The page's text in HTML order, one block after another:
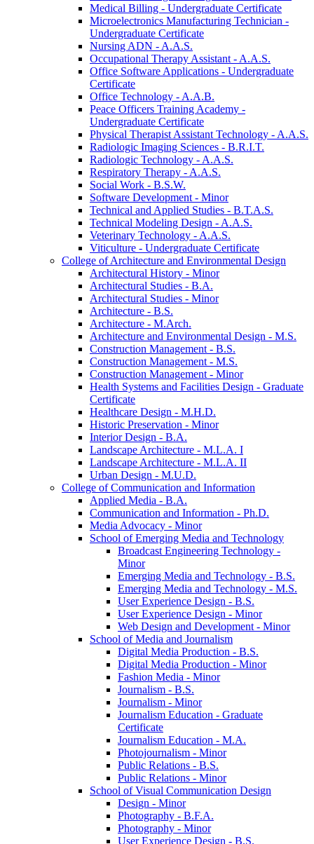
Medical Billing -​ Undergraduate Certificate
Microelectronics Manufacturing Technician -​
Undergraduate Certificate
Nursing ADN -​ A.A.S.
Occupational Therapy Assistant -​ A.A.S.
Office Software Applications -​ Undergraduate
Certificate
Office Technology -​ A.A.B.
Peace Officers Training Academy -​
Undergraduate Certificate
Physical Therapist Assistant Technology -​ A.A.S.
Radiologic Imaging Sciences -​ B.R.I.T.
Radiologic Technology -​ A.A.S.
Respiratory Therapy -​ A.A.S.
Social Work -​ B.S.W.
Software Development -​ Minor
Technical and Applied Studies -​ B.T.A.S.
Technical Modeling Design -​ A.A.S.
Veterinary Technology -​ A.A.S.
Viticulture -​ Undergraduate Certificate
College of Architecture and Environmental Design
Architectural History -​ Minor
Architectural Studies -​ B.A.
Architectural Studies -​ Minor
Architecture -​ B.S.
Architecture -​ M.Arch.
Architecture and Environmental Design -​ M.S.
Construction Management -​ B.S.
Construction Management -​ M.S.
Construction Management -​ Minor
Health Systems and Facilities Design -​ Graduate
Certificate
Healthcare Design -​ M.H.D.
Historic Preservation -​ Minor
Interior Design -​ B.A.
Landscape Architecture -​ M.L.A. I
Landscape Architecture -​ M.L.A. II
Urban Design -​ M.U.D.
College of Communication and Information
Applied Media -​ B.A.
Communication and Information -​ Ph.D.
Media Advocacy -​ Minor
School of Emerging Media and Technology
Broadcast Engineering Technology -​
Minor
Emerging Media and Technology -​ B.S.
Emerging Media and Technology -​ M.S.
User Experience Design -​ B.S.
User Experience Design -​ Minor
Web Design and Development -​ Minor
School of Media and Journalism
Digital Media Production -​ B.S.
Digital Media Production -​ Minor
Fashion Media -​ Minor
Journalism -​ B.S.
Journalism -​ Minor
Journalism Education -​ Graduate
Certificate
Journalism Education -​ M.A.
Photojournalism -​ Minor
Public Relations -​ B.S.
Public Relations -​ Minor
School of Visual Communication Design
Design -​ Minor
Photography -​ B.F.A.
Photography -​ Minor
User Experience Design -​ B.S.